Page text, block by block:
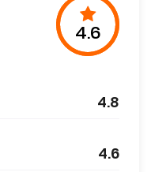
4.6
4.8
4.6